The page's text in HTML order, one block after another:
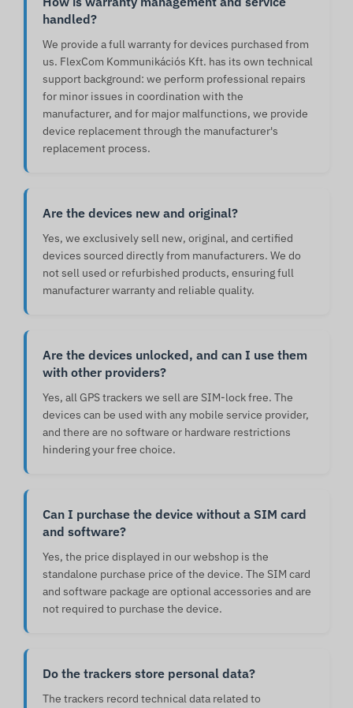
handled?
We provide a full warranty for devices purchased from
us. FlexCom Kommunikációs Kft. has its own technical
support background: we perform professional repairs
for minor issues in coordination with the
manufacturer, and for major malfunctions, we provide
device replacement through the manufacturer's
replacement process.
Are the devices new and original?
Yes, we exclusively sell new, original, and certified
devices sourced directly from manufacturers. We do
not sell used or refurbished products, ensuring full
manufacturer warranty and reliable quality.
Are the devices unlocked, and can I use them
with other providers?
Yes, all GPS trackers we sell are SIM-lock free. The
devices can be used with any mobile service provider,
and there are no software or hardware restrictions
hindering your free choice.
Can I purchase the device without a SIM card
and software?
Yes, the price displayed in our webshop is the
standalone purchase price of the device. The SIM card
and software package are optional accessories and are
not required to purchase the device.
Do the trackers store personal data?
The trackers record technical data related to